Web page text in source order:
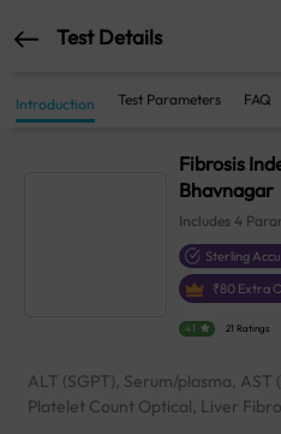
Test Details
Introduction Test Parameters FAQ
Fibrosis
Bhavnagar
Includes4
Sterling
₹80 Extra
4.1 21 Ratings
ALT (SGPT), Serum/plasma, AST
Platelet Count Optical, Liver